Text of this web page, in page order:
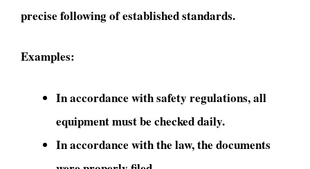
precise following of established standards.
Examples:
In accordance with safety regulations, all
equipment must be checked daily.
In accordance with the law, the documents